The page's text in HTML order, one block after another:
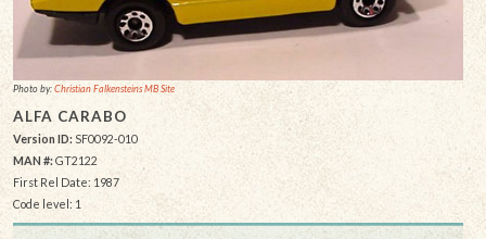
Photo by:Christian Falkensteins MB Site
ALFA CARABO
Version ID:SF0092-010
MAN #:GT2122
First Rel Date: 1987
Code level: 1